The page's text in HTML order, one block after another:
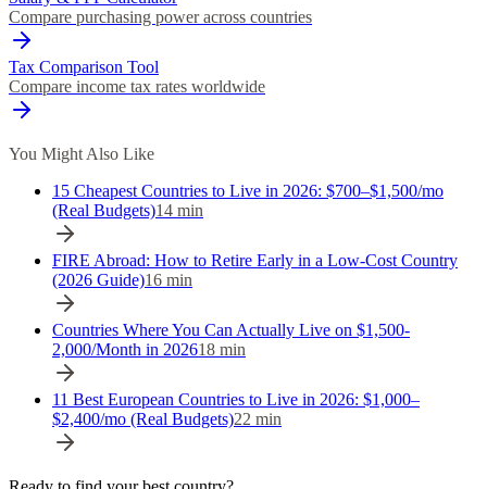
Compare purchasing power across countries
Tax Comparison Tool
Compare income tax rates worldwide
You Might Also Like
15 Cheapest Countries to Live in 2026: $700–$1,500/mo
(Real Budgets)14 min
FIRE Abroad: How to Retire Early in a Low-Cost Country
(2026 Guide)16 min
Countries Where You Can Actually Live on $1,500-
2,000/Month in 202618 min
11 Best European Countries to Live in 2026: $1,000–
$2,400/mo (Real Budgets)22 min